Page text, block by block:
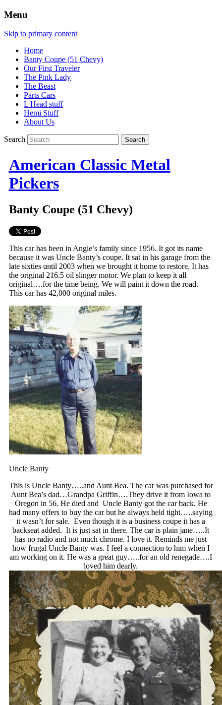
Menu
Skip to primary content
Home
Banty Coupe (51 Chevy)
Our First Traveler
The Pink Lady
The Beast
Parts Cars
L Head stuff
Hemi Stuff
About Us
Search
American Classic Metal
Pickers
Banty Coupe (51 Chevy)
This car has been in Angie’s family since 1956. It got its name
because it was Uncle Banty’s coupe. It sat in his garage from the
late sixties until 2003 when we brought it home to restore. It has
the original 216.5 oil slinger motor. We plan to keep it all
original….for the time being. We will paint it down the road.
This car has 42,000 original miles.
Uncle Banty
This is Uncle Banty…..and Aunt Bea. The car was purchased for
Aunt Bea’s dad…Grandpa Griffin….They drive it from Iowa to
Oregon in 56. He died and Uncle Banty got the car back. He
had many offers to buy the car but he always held tight…..saying
it wasn’t for sale. Even though it is a business coupe it has a
backseat added. It is just sat in there. The car is plain jane…..It
has no radio and not much chrome. I love it. Reminds me just
how frugal Uncle Banty was. I feel a connection to him when I
am working on it. He was a great guy…..for an old renegade….I
loved him dearly.